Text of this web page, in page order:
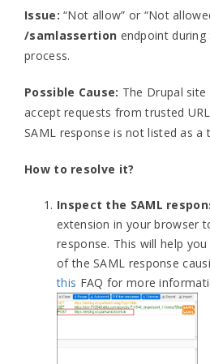
Issue: “Not allow” or “Not
/samlassertion endpoint during
process.
Possible Cause: The Drupal
accept requests from trusted
SAML response is not listed as a
How to resolve it?
Inspect the SAML
extension in your browser
response. This will help
of the SAML response
this FAQ for more